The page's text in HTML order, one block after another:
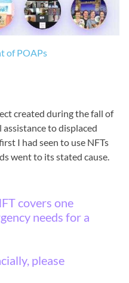
of POAPs
created during the fall of
to displaced
I had seen to use NFTs
went to its stated cause.
covers one
needs for a
please